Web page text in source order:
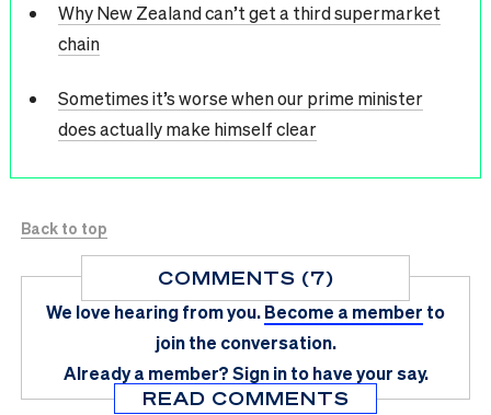
Why New Zealand can’t get a third supermarket
chain
Sometimes it’s worse when our prime minister
does actually make himself clear
Back to top
COMMENTS (7)
We love hearing from you.Become a member to
join the conversation.
Already a member?Sign in to have your say.
READ COMMENTS